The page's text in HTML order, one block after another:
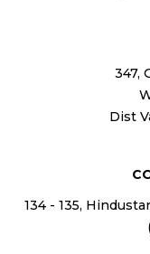
347,
Dist
134 - 135,